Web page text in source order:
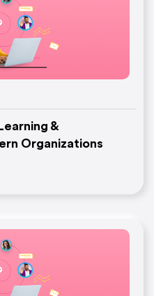
&
Organizations